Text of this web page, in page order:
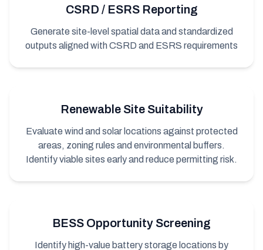
CSRD / ESRS Reporting
Generate site-level spatial data and standardized
outputs aligned with CSRD and ESRS requirements
Renewable Site Suitability
Evaluate wind and solar locations against protected
areas, zoning rules and environmental buffers.
Identify viable sites early and reduce permitting risk.
BESS Opportunity Screening
Identify high-value battery storage locations by